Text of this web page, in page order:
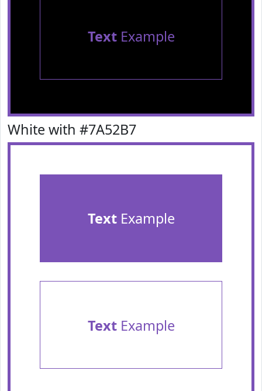
TextExample
White with #7A52B7
TextExample
TextExample